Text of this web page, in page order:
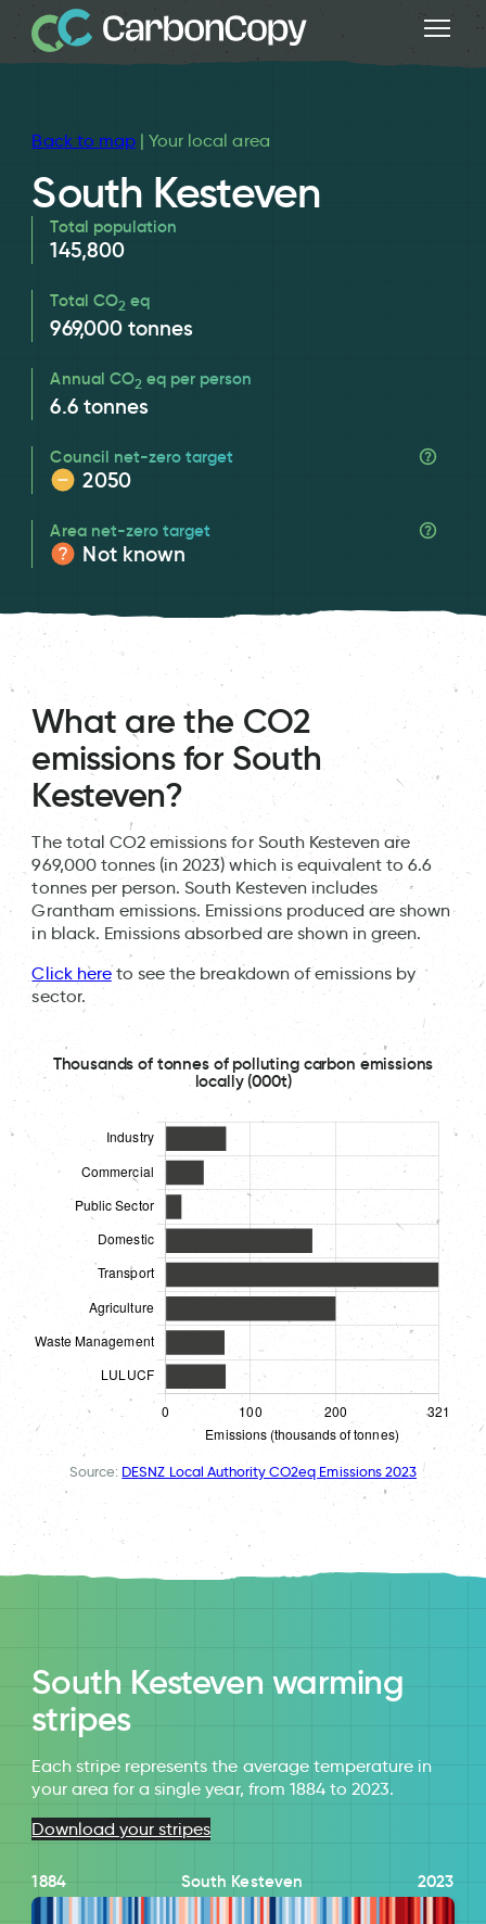
Back to map| Your local area
South Kesteven
Total population
145,800
Total CO2 eq
969,000 tonnes
Annual CO2 eq per person
6.6 tonnes
Council net-zero target
2050
Area net-zero target
Not known
What are the CO2
emissions for South
Kesteven?
The total CO2 emissions for South Kesteven are
969,000 tonnes (in 2023) which is equivalent to 6.6
tonnes per person. South Kesteven includes
Grantham emissions. Emissions produced are shown
in black. Emissions absorbed are shown in green.
Click hereto see the breakdown of emissions by
sector.
Thousands of tonnes of polluting carbon emissions
locally (000t)
Source: DESNZ Local Authority CO2eq Emissions 2023
South Kesteven warming
stripes
Each stripe represents the average temperature in
your area for a single year, from 1884 to 2023.
Download your stripes
1884 South Kesteven 2023